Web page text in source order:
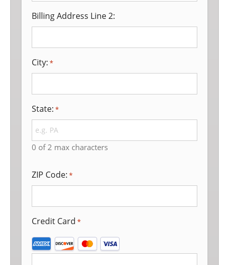
Billing Address Line 2:
City: *
State: *
0 of 2 max characters
ZIP Code: *
Credit Card *
SUPPORTED
CREDIT